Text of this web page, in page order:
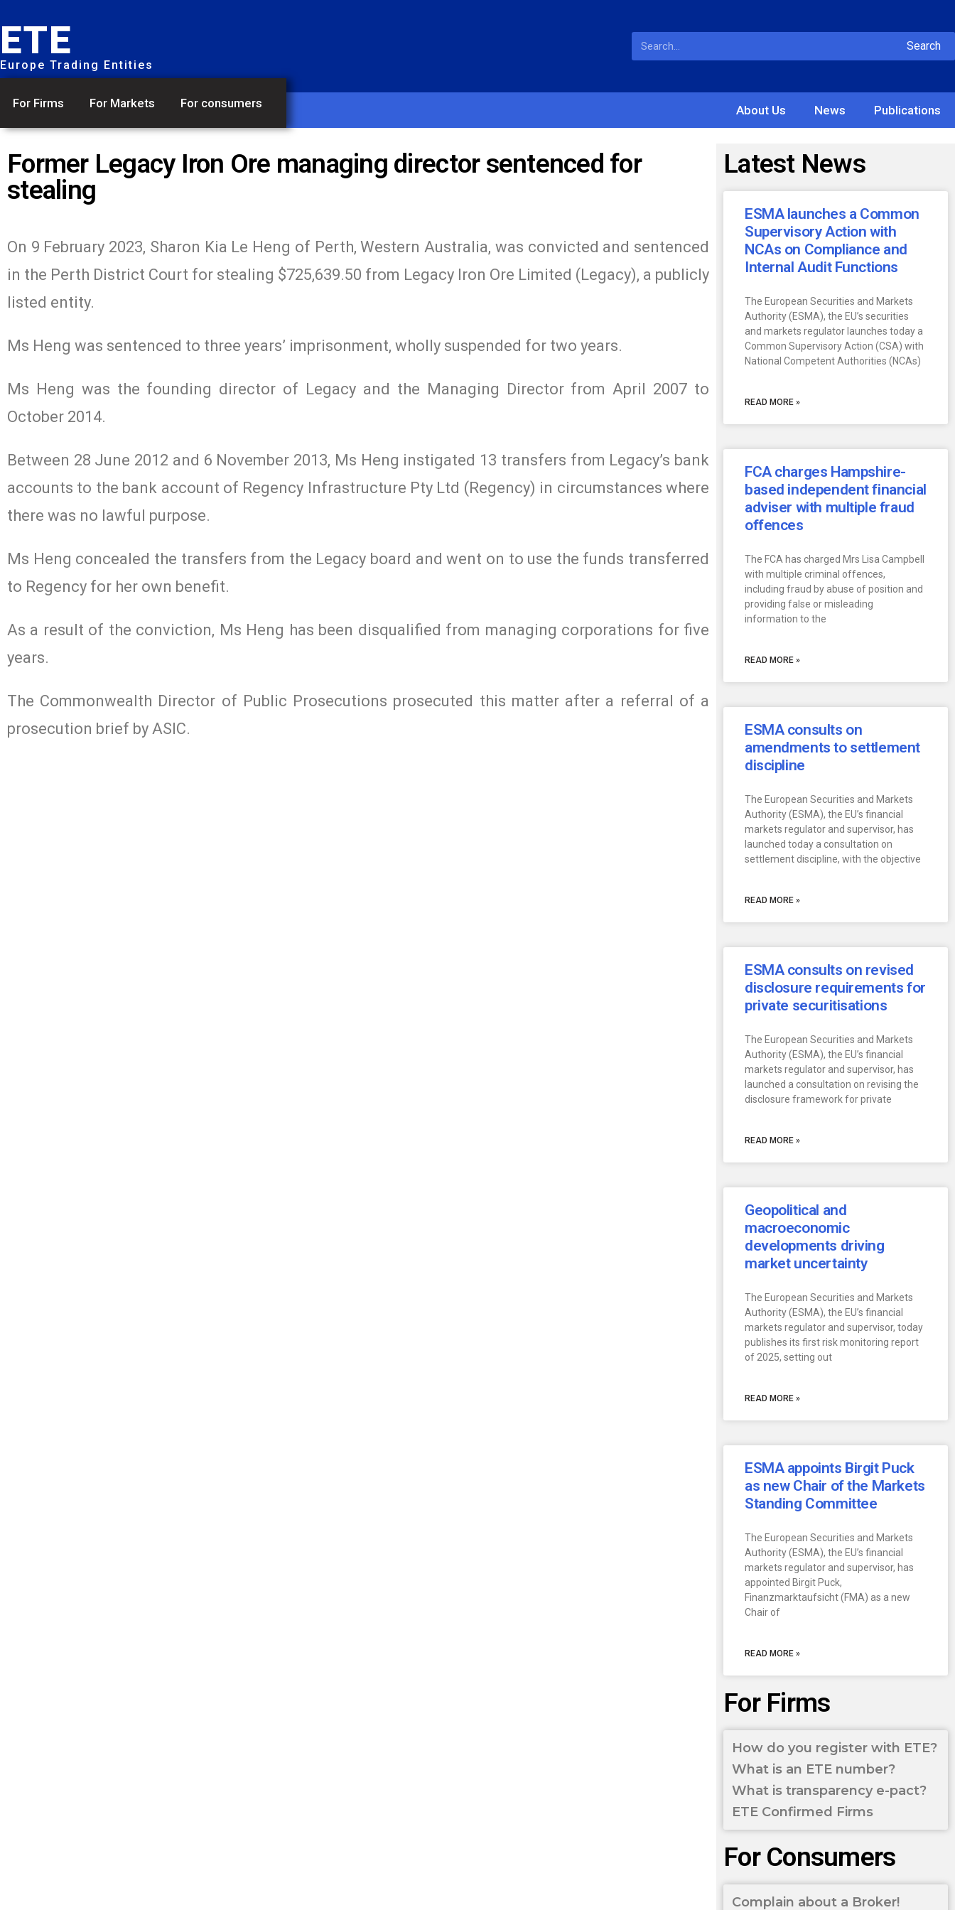
ETE
Europe Trading Entities
Search
For Firms For Markets For consumers About Us News Publications
Former Legacy Iron Ore managing director sentenced for
stealing
On 9 February 2023, Sharon Kia Le Heng of Perth, Western Australia, was convicted and sentenced
in the Perth District Court for stealing $725,639.50 from Legacy Iron Ore Limited (Legacy), a publicly
listed entity.
Ms Heng was sentenced to three years’ imprisonment, wholly suspended for two years.
Ms Heng was the founding director of Legacy and the Managing Director from April 2007 to
October 2014.
Between 28 June 2012 and 6 November 2013, Ms Heng instigated 13 transfers from Legacy’s bank
accounts to the bank account of Regency Infrastructure Pty Ltd (Regency) in circumstances where
there was no lawful purpose.
Ms Heng concealed the transfers from the Legacy board and went on to use the funds transferred
to Regency for her own benefit.
As a result of the conviction, Ms Heng has been disqualified from managing corporations for five
years.
The Commonwealth Director of Public Prosecutions prosecuted this matter after a referral of a
prosecution brief by ASIC.
Latest News
ESMA launches a Common
Supervisory Action with
NCAs on Compliance and
Internal Audit Functions
The European Securities and Markets
Authority (ESMA), the EU’s securities
and markets regulator launches today a
Common Supervisory Action (CSA) with
National Competent Authorities (NCAs)
READ MORE »
FCA charges Hampshire-
based independent financial
adviser with multiple fraud
offences
The FCA has charged Mrs Lisa Campbell
with multiple criminal offences,
including fraud by abuse of position and
providing false or misleading
information to the
READ MORE »
ESMA consults on
amendments to settlement
discipline
The European Securities and Markets
Authority (ESMA), the EU’s financial
markets regulator and supervisor, has
launched today a consultation on
settlement discipline, with the objective
READ MORE »
ESMA consults on revised
disclosure requirements for
private securitisations
The European Securities and Markets
Authority (ESMA), the EU’s financial
markets regulator and supervisor, has
launched a consultation on revising the
disclosure framework for private
READ MORE »
Geopolitical and
macroeconomic
developments driving
market uncertainty
The European Securities and Markets
Authority (ESMA), the EU’s financial
markets regulator and supervisor, today
publishes its first risk monitoring report
of 2025, setting out
READ MORE »
ESMA appoints Birgit Puck
as new Chair of the Markets
Standing Committee
The European Securities and Markets
Authority (ESMA), the EU’s financial
markets regulator and supervisor, has
appointed Birgit Puck,
Finanzmarktaufsicht (FMA) as a new
Chair of
READ MORE »
For Firms
How do you register with ETE?
What is an ETE number?
What is transparency e-pact?
ETE Confirmed Firms
For Consumers
Complain about a Broker!